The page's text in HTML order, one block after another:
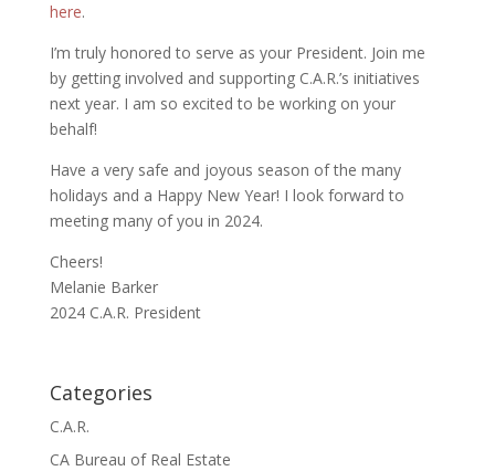
here.
I’m truly honored to serve as your President. Join me
by getting involved and supporting C.A.R.’s initiatives
next year. I am so excited to be working on your
behalf!
Have a very safe and joyous season of the many
holidays and a Happy New Year! I look forward to
meeting many of you in 2024.
Cheers!
Melanie Barker
2024 C.A.R. President
Categories
C.A.R.
CA Bureau of Real Estate